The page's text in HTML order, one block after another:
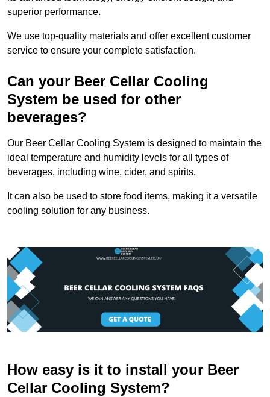
superior performance.
We use top-quality materials and offer excellent customer
service to ensure your complete satisfaction.
Can your Beer Cellar Cooling
System be used for other
beverages?
Our Beer Cellar Cooling System is designed to maintain the
ideal temperature and humidity levels for all types of
beverages, including wine, cider, and spirits.
It can also be used to store food items, making it a versatile
cooling solution for any business.
How easy is it to install your Beer
Cellar Cooling System?